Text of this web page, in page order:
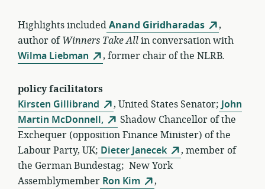
Highlights includedAnand Giridharadas
,
author ofWinners Take Allin conversation with
Wilma Liebman
, former chair of the NLRB.
policy facilitators
Kirsten Gillibrand
, United States Senator; John
Martin McDonnell,
Shadow Chancellor of the
Exchequer (opposition Finance Minister) of the
Labour Party, UK; Dieter Janecek
, member of
the German Bundestag; New York
Assemblymember Ron Kim ,